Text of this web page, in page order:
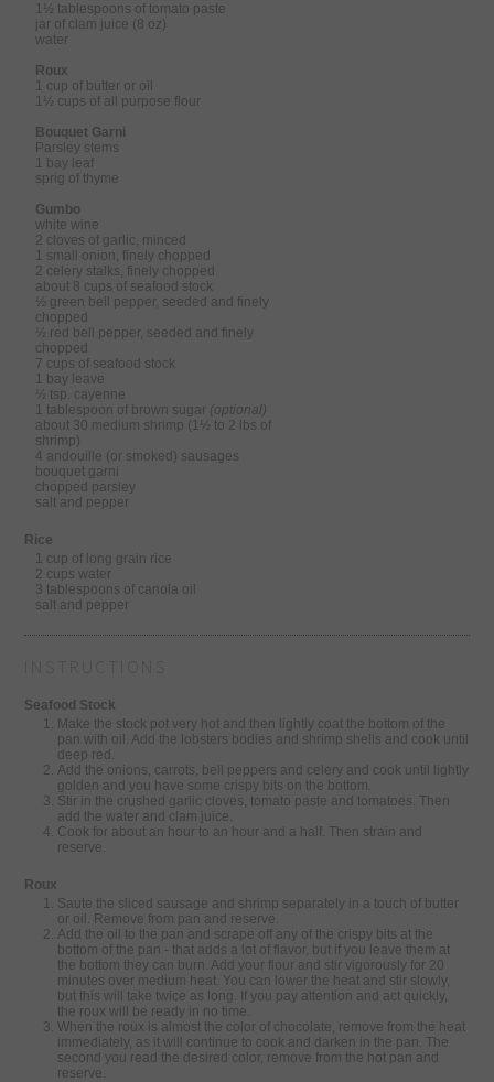
1½ tablespoons of tomato paste
jar of clam juice (8 oz)
water
Roux
1 cup of butter or oil
1½ cups of all purpose flour
Bouquet Garni
Parsley stems
1 bay leaf
sprig of thyme
Gumbo
white wine
2 cloves of garlic, minced
1 small onion, finely chopped
2 celery stalks, finely chopped
about 8 cups of seafood stock
½ green bell pepper, seeded and finely
chopped
½ red bell pepper, seeded and finely
chopped
7 cups of seafood stock
1 bay leave
½ tsp. cayenne
1 tablespoon of brown sugar (optional)
about 30 medium shrimp (1½ to 2 lbs of
shrimp)
4 andouille (or smoked) sausages
bouquet garni
chopped parsley
salt and pepper
Rice
1 cup of long grain rice
2 cups water
3 tablespoons of canola oil
salt and pepper
Seafood Stock
Make the stock pot very hot and then lightly coat the bottom of the
pan with oil. Add the lobsters bodies and shrimp shells and cook until
deep red.
Add the onions, carrots, bell peppers and celery and cook until lightly
golden and you have some crispy bits on the bottom.
Stir in the crushed garlic cloves, tomato paste and tomatoes. Then
add the water and clam juice.
Cook for about an hour to an hour and a half. Then strain and
reserve.
Roux
Saute the sliced sausage and shrimp separately in a touch of butter
or oil. Remove from pan and reserve.
Add the oil to the pan and scrape off any of the crispy bits at the
bottom of the pan - that adds a lot of flavor, but if you leave them at
the bottom they can burn. Add your flour and stir vigorously for 20
minutes over medium heat. You can lower the heat and stir slowly,
but this will take twice as long. If you pay attention and act quickly,
the roux will be ready in no time.
When the roux is almost the color of chocolate, remove from the heat
immediately, as it will continue to cook and darken in the pan. The
second you read the desired color, remove from the hot pan and
reserve.